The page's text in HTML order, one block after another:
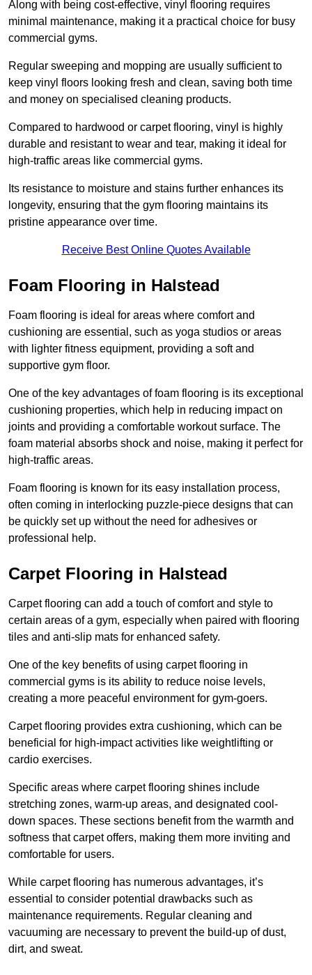
Along with being cost-effective, vinyl flooring requires
minimal maintenance, making it a practical choice for busy
commercial gyms.
Regular sweeping and mopping are usually sufficient to
keep vinyl floors looking fresh and clean, saving both time
and money on specialised cleaning products.
Compared to hardwood or carpet flooring, vinyl is highly
durable and resistant to wear and tear, making it ideal for
high-traffic areas like commercial gyms.
Its resistance to moisture and stains further enhances its
longevity, ensuring that the gym flooring maintains its
pristine appearance over time.
Receive Best Online Quotes Available
Foam Flooring in Halstead
Foam flooring is ideal for areas where comfort and
cushioning are essential, such as yoga studios or areas
with lighter fitness equipment, providing a soft and
supportive gym floor.
One of the key advantages of foam flooring is its exceptional
cushioning properties, which help in reducing impact on
joints and providing a comfortable workout surface. The
foam material absorbs shock and noise, making it perfect for
high-traffic areas.
Foam flooring is known for its easy installation process,
often coming in interlocking puzzle-piece designs that can
be quickly set up without the need for adhesives or
professional help.
Carpet Flooring in Halstead
Carpet flooring can add a touch of comfort and style to
certain areas of a gym, especially when paired with flooring
tiles and anti-slip mats for enhanced safety.
One of the key benefits of using carpet flooring in
commercial gyms is its ability to reduce noise levels,
creating a more peaceful environment for gym-goers.
Carpet flooring provides extra cushioning, which can be
beneficial for high-impact activities like weightlifting or
cardio exercises.
Specific areas where carpet flooring shines include
stretching zones, warm-up areas, and designated cool-
down spaces. These sections benefit from the warmth and
softness that carpet offers, making them more inviting and
comfortable for users.
While carpet flooring has numerous advantages, it’s
essential to consider potential drawbacks such as
maintenance requirements. Regular cleaning and
vacuuming are necessary to prevent the build-up of dust,
dirt, and sweat.